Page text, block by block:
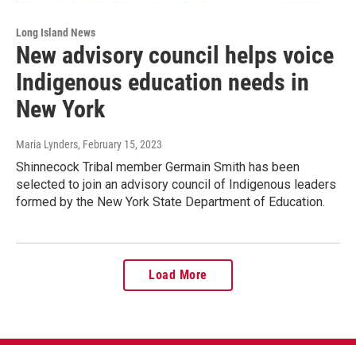
Long Island News
New advisory council helps voice
Indigenous education needs in
New York
Maria Lynders, February 15, 2023
Shinnecock Tribal member Germain Smith has been
selected to join an advisory council of Indigenous leaders
formed by the New York State Department of Education.
Load More